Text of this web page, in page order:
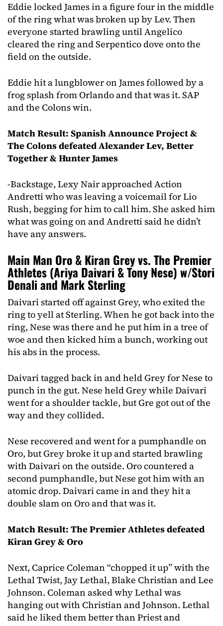
Eddie locked James in a figure four in the middle
of the ring what was broken up by Lev. Then
everyone started brawling until Angelico
cleared the ring and Serpentico dove onto the
field on the outside.
Eddie hit a lungblower on James followed by a
frog splash from Orlando and that was it. SAP
and the Colons win.
Match Result: Spanish Announce Project &
The Colons defeated Alexander Lev, Better
Together & Hunter James
-Backstage, Lexy Nair approached Action
Andretti who was leaving a voicemail for Lio
Rush, begging for him to call him. She asked him
what was going on and Andretti said he didn’t
have any answers.
Main Man Oro & Kiran Grey vs. The Premier
Athletes (Ariya Daivari & Tony Nese) w/Stori
Denali and Mark Sterling
Daivari started off against Grey, who exited the
ring to yell at Sterling. When he got back into the
ring, Nese was there and he put him in a tree of
woe and then kicked him a bunch, working out
his abs in the process.
Daivari tagged back in and held Grey for Nese to
punch in the gut. Nese held Grey while Daivari
went for a shoulder tackle, but Gre got out of the
way and they collided.
Nese recovered and went for a pumphandle on
Oro, but Grey broke it up and started brawling
with Daivari on the outside. Oro countered a
second pumphandle, but Nese got him with an
atomic drop. Daivari came in and they hit a
double slam on Oro and that was it.
Match Result: The Premier Athletes defeated
Kiran Grey & Oro
Next, Caprice Coleman “chopped it up” with the
Lethal Twist, Jay Lethal, Blake Christian and Lee
Johnson. Coleman asked why Lethal was
hanging out with Christian and Johnson. Lethal
said he liked them better than Priest and